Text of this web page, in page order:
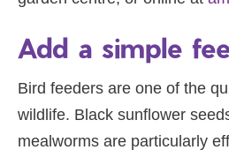
Add a simple
Bird feeders are one of the
wildlife. Black sunflower
mealworms are particularly